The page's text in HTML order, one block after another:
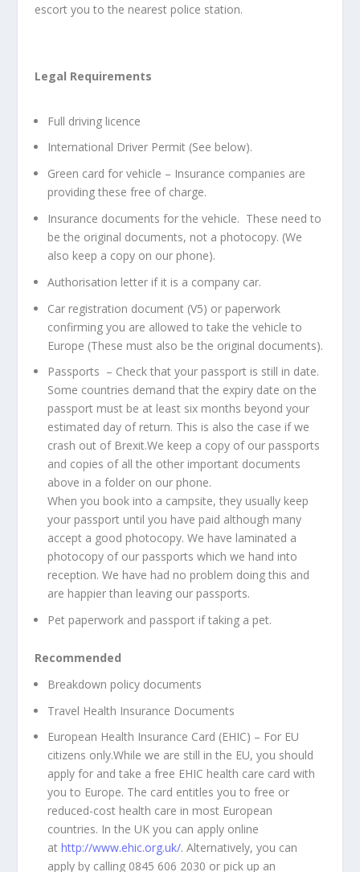
escort you to the nearest police station.
Legal Requirements
Full driving licence
International Driver Permit (See below).
Green card for vehicle – Insurance companies are
providing these free of charge.
Insurance documents for the vehicle. These need to
be the original documents, not a photocopy. (We
also keep a copy on our phone).
Authorisation letter if it is a company car.
Car registration document (V5) or paperwork
confirming you are allowed to take the vehicle to
Europe (These must also be the original documents).
Passports – Check that your passport is still in date.
Some countries demand that the expiry date on the
passport must be at least six months beyond your
estimated day of return. This is also the case if we
crash out of Brexit.We keep a copy of our passports
and copies of all the other important documents
above in a folder on our phone.
When you book into a campsite, they usually keep
your passport until you have paid although many
accept a good photocopy. We have laminated a
photocopy of our passports which we hand into
reception. We have had no problem doing this and
are happier than leaving our passports.
Pet paperwork and passport if taking a pet.
Recommended
Breakdown policy documents
Travel Health Insurance Documents
European Health Insurance Card (EHIC) – For EU
citizens only.While we are still in the EU, you should
apply for and take a free EHIC health care card with
you to Europe. The card entitles you to free or
reduced-cost health care in most European
countries. In the UK you can apply online
at http://www.ehic.org.uk/. Alternatively, you can
apply by calling 0845 606 2030 or pick up an